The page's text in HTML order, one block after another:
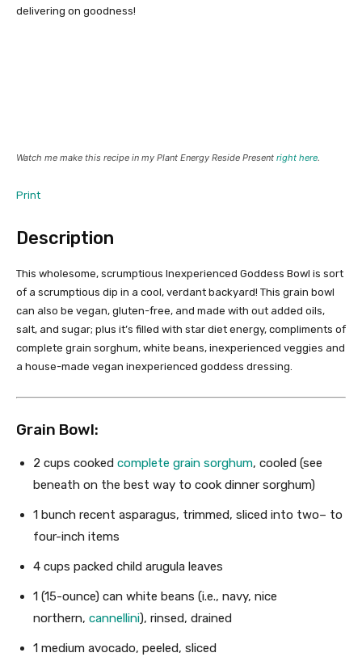
delivering on goodness!
Watch me make this recipe in my Plant Energy Reside Present right here.
Print
Description
This wholesome, scrumptious Inexperienced Goddess Bowl is sort
of a scrumptious dip in a cool, verdant backyard! This grain bowl
can also be vegan, gluten-free, and made with out added oils,
salt, and sugar; plus it’s filled with star diet energy, compliments of
complete grain sorghum, white beans, inexperienced veggies and
a house-made vegan inexperienced goddess dressing.
Grain Bowl:
2 cups cooked complete grain sorghum, cooled (see
beneath on the best way to cook dinner sorghum)
1 bunch recent asparagus, trimmed, sliced into two– to
four-inch items
4 cups packed child arugula leaves
1 (15-ounce) can white beans (i.e., navy, nice
northern, cannellini), rinsed, drained
1 medium avocado, peeled, sliced